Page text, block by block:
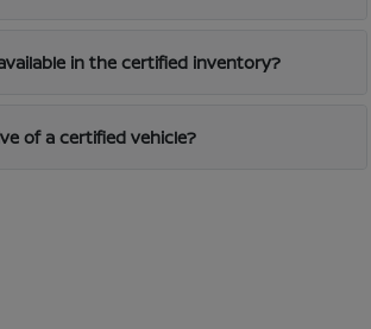
in the certified inventory?
of a certified vehicle?